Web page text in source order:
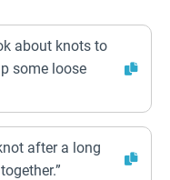
about knots to
some loose
after a long